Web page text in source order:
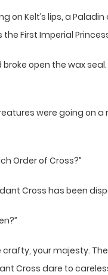
on Kelt’s lips, a
First Imperial
open the wax
were going on
Order of Cross?”
Cross has been
crafty, your majesty.
Cross dare to